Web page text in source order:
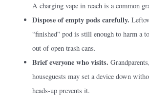
A charging vape in reach is a common
Dispose of empty pods carefully.
“finished” pod is still enough to harm a
out of open trash cans.
Brief everyone who visits.
houseguests may set a device down
heads-up prevents it.